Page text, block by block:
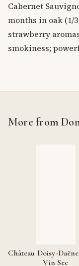
Cabernet
months in oak (1/
strawberry
smokiness;
More from
Château Doisy-
Vin Sec